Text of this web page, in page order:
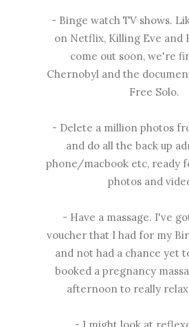
- Binge watch TV shows.
on Netflix, Killing Eve and
come out soon, we're
Chernobyl and the
Free Solo.
- Delete a million photos
and do all the back up
phone/macbook etc, ready
photos and
- Have a massage. I've
voucher that I had for my
and not had a chance yet
booked a pregnancy
afternoon to really